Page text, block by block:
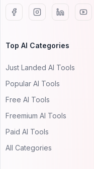
Top AI Categories
Just Landed AI Tools
Popular AI Tools
Free AI Tools
Freemium AI Tools
Paid AI Tools
All Categories